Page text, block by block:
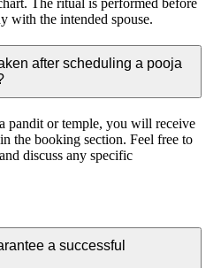
with the intended spouse.
after scheduling a pooja
pandit or temple, you will receive
the booking section. Feel free to
discuss any specific
a successful